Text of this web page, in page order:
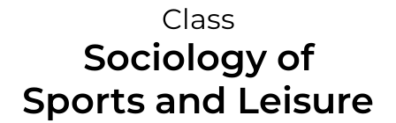
Class
Sociology of
Sports and Leisure